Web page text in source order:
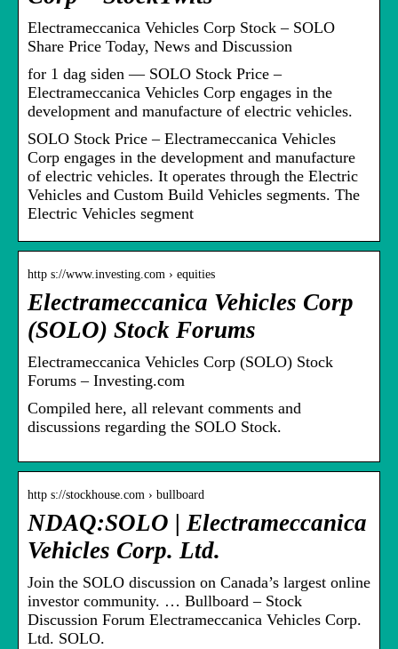
Electrameccanica Vehicles Corp Stock – SOLO
Share Price Today, News and Discussion
for 1 dag siden — SOLO Stock Price –
Electrameccanica Vehicles Corp engages in the
development and manufacture of electric vehicles.
SOLO Stock Price – Electrameccanica Vehicles
Corp engages in the development and manufacture
of electric vehicles. It operates through the Electric
Vehicles and Custom Build Vehicles segments. The
Electric Vehicles segment
http s://www.investing.com › equities
Electrameccanica Vehicles Corp
(SOLO) Stock Forums
Electrameccanica Vehicles Corp (SOLO) Stock
Forums – Investing.com
Compiled here, all relevant comments and
discussions regarding the SOLO Stock.
http s://stockhouse.com › bullboard
NDAQ:SOLO | Electrameccanica
Vehicles Corp. Ltd.
Join the SOLO discussion on Canada’s largest online
investor community. … Bullboard – Stock
Discussion Forum Electrameccanica Vehicles Corp.
Ltd. SOLO.